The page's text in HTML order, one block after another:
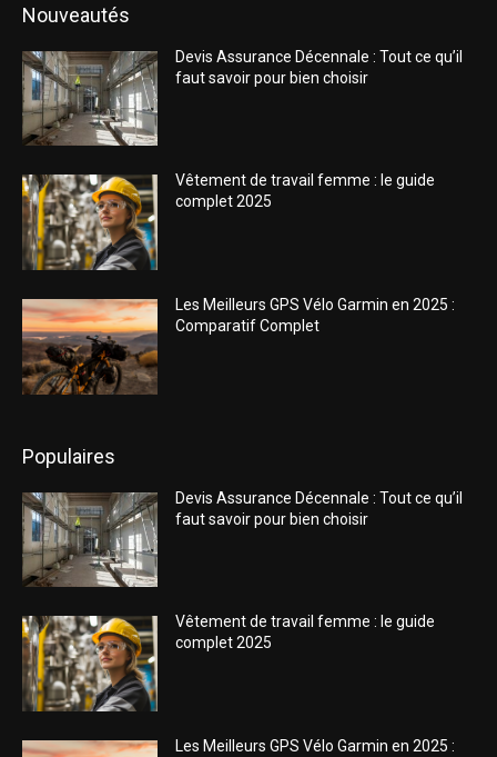
Nouveautés
Devis Assurance Décennale : Tout ce qu’il
faut savoir pour bien choisir
Vêtement de travail femme : le guide
complet 2025
Les Meilleurs GPS Vélo Garmin en 2025 :
Comparatif Complet
Populaires
Devis Assurance Décennale : Tout ce qu’il
faut savoir pour bien choisir
Vêtement de travail femme : le guide
complet 2025
Les Meilleurs GPS Vélo Garmin en 2025 :